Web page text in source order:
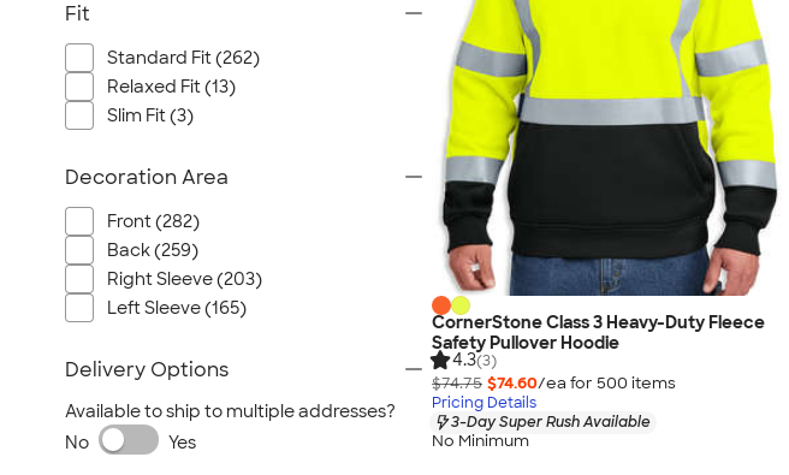
CornerStone Class 3 Heavy-Duty Fleece
Safety Pullover Hoodie
4.3(3)
$74.75 $74.60/ea for 500 items
Pricing Details
3-Day Super Rush Available
No Minimum
Fit
Standard Fit (262)
Relaxed Fit (13)
Slim Fit (3)
Decoration Area
Front (282)
Back (259)
Right Sleeve (203)
Left Sleeve (165)
Delivery Options
Available to ship to multiple addresses?
No
Yes